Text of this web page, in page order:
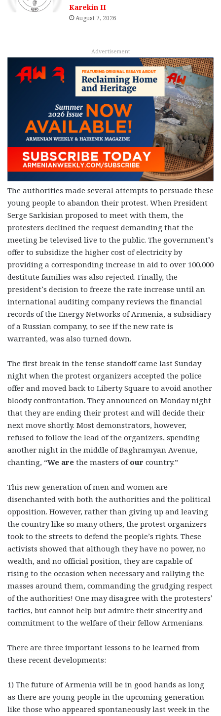
Karekin II
August 7, 2026
Advertisement
The authorities made several attempts to persuade these
young people to abandon their protest. When President
Serge Sarkisian proposed to meet with them, the
protesters declined the request demanding that the
meeting be televised live to the public. The government’s
offer to subsidize the higher cost of electricity by
providing a corresponding increase in aid to over 100,000
destitute families was also rejected. Finally, the
president’s decision to freeze the rate increase until an
international auditing company reviews the financial
records of the Energy Networks of Armenia, a subsidiary
of a Russian company, to see if the new rate is
warranted, was also turned down.
The first break in the tense standoff came last Sunday
night when the protest organizers accepted the police
offer and moved back to Liberty Square to avoid another
bloody confrontation. They announced on Monday night
that they are ending their protest and will decide their
next move shortly. Most demonstrators, however,
refused to follow the lead of the organizers, spending
another night in the middle of Baghramyan Avenue,
chanting, “We are the masters ofour country.”
This new generation of men and women are
disenchanted with both the authorities and the political
opposition. However, rather than giving up and leaving
the country like so many others, the protest organizers
took to the streets to defend the people’s rights. These
activists showed that although they have no power, no
wealth, and no official position, they are capable of
rising to the occasion when necessary and rallying the
masses around them, commanding the grudging respect
of the authorities! One may disagree with the protesters’
tactics, but cannot help but admire their sincerity and
commitment to the welfare of their fellow Armenians.
There are three important lessons to be learned from
these recent developments:
1) The future of Armenia will be in good hands as long
as there are young people in the upcoming generation
like those who appeared spontaneously last week in the